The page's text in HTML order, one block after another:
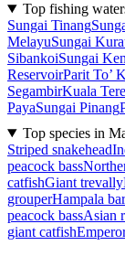
Top fishing
Sungai Tinang
MelayuSungai
SibankoiSungai
ReservoirParit To’
SegambirKuala
PayaSungai Pinang
Top species in
Striped snakehead
peacock bass
catfishGiant trevally
grouperHampala
peacock bassAsian
giant catfish